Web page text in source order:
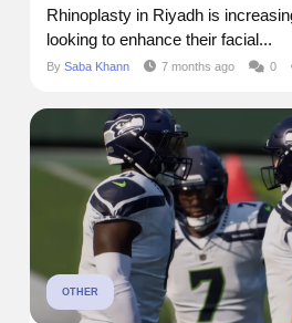
Rhinoplasty in Riyadh is
looking to enhance their facial...
By Saba Khann 7 months ago 0
OTHER